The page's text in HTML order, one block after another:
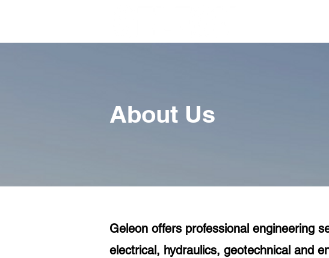
About Us
Geleon offers professional engineering
electrical, hydraulics, geotechnical and